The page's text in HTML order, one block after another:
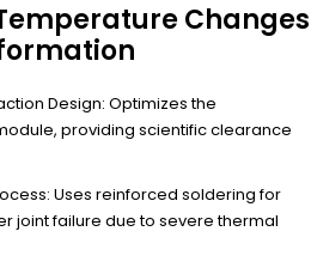
Changes
Design: Optimizes the
providing scientific clearance
Uses reinforced soldering for
joint failure due to severe thermal